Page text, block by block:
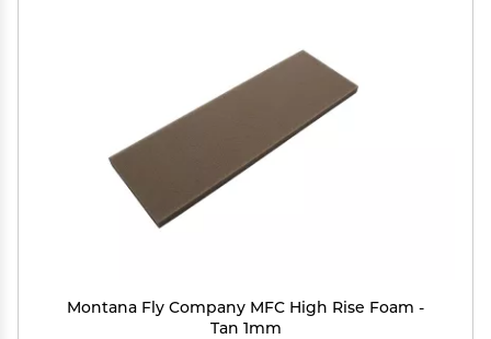
Montana Fly Company MFC High Rise Foam -
Tan 1mm